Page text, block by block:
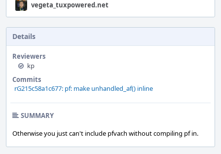
vegeta_tuxpowered.net
Details
Reviewers
kp
Commits
rG215c58a1c677: pf: make unhandled_af() inline
SUMMARY
Otherwise you just can't include pfvar.h without compiling pf in.